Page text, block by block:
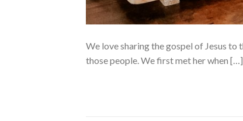
We love sharing the gospel of Jesus to
those people. We first met her when […]